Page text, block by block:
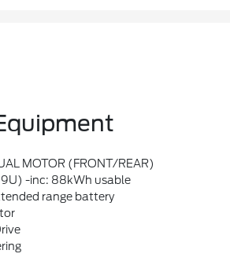
MOTOR (FRONT/REAR)
-inc: 88kWh usable
range battery